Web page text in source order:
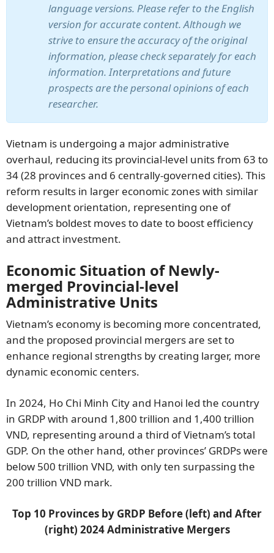
language versions. Please refer to the English
version for accurate content. Although we
strive to ensure the accuracy of the original
information, please check separately for each
information. Interpretations and future
prospects are the personal opinions of each
researcher.
Vietnam is undergoing a major administrative
overhaul, reducing its provincial-level units from 63 to
34 (28 provinces and 6 centrally-governed cities). This
reform results in larger economic zones with similar
development orientation, representing one of
Vietnam’s boldest moves to date to boost efficiency
and attract investment.
Economic Situation of Newly-
merged Provincial-level
Administrative Units
Vietnam’s economy is becoming more concentrated,
and the proposed provincial mergers are set to
enhance regional strengths by creating larger, more
dynamic economic centers.
In 2024, Ho Chi Minh City and Hanoi led the country
in GRDP with around 1,800 trillion and 1,400 trillion
VND, representing around a third of Vietnam’s total
GDP. On the other hand, other provinces’ GRDPs were
below 500 trillion VND, with only ten surpassing the
200 trillion VND mark.
Top 10 Provinces by GRDP Before (left) and After
(right) 2024 Administrative Mergers